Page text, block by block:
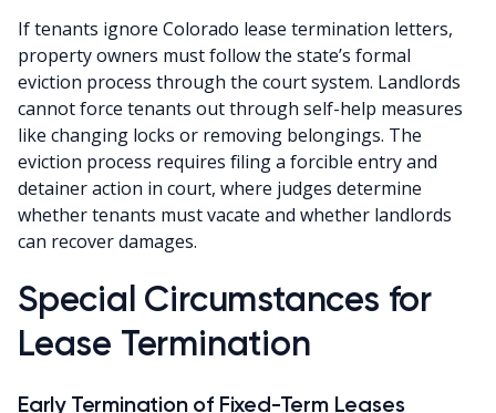
If tenants ignore Colorado lease termination letters,
property owners must follow the state’s formal
eviction process through the court system. Landlords
cannot force tenants out through self-help measures
like changing locks or removing belongings. The
eviction process requires filing a forcible entry and
detainer action in court, where judges determine
whether tenants must vacate and whether landlords
can recover damages.
Special Circumstances for
Lease Termination
Early Termination of Fixed-Term Leases